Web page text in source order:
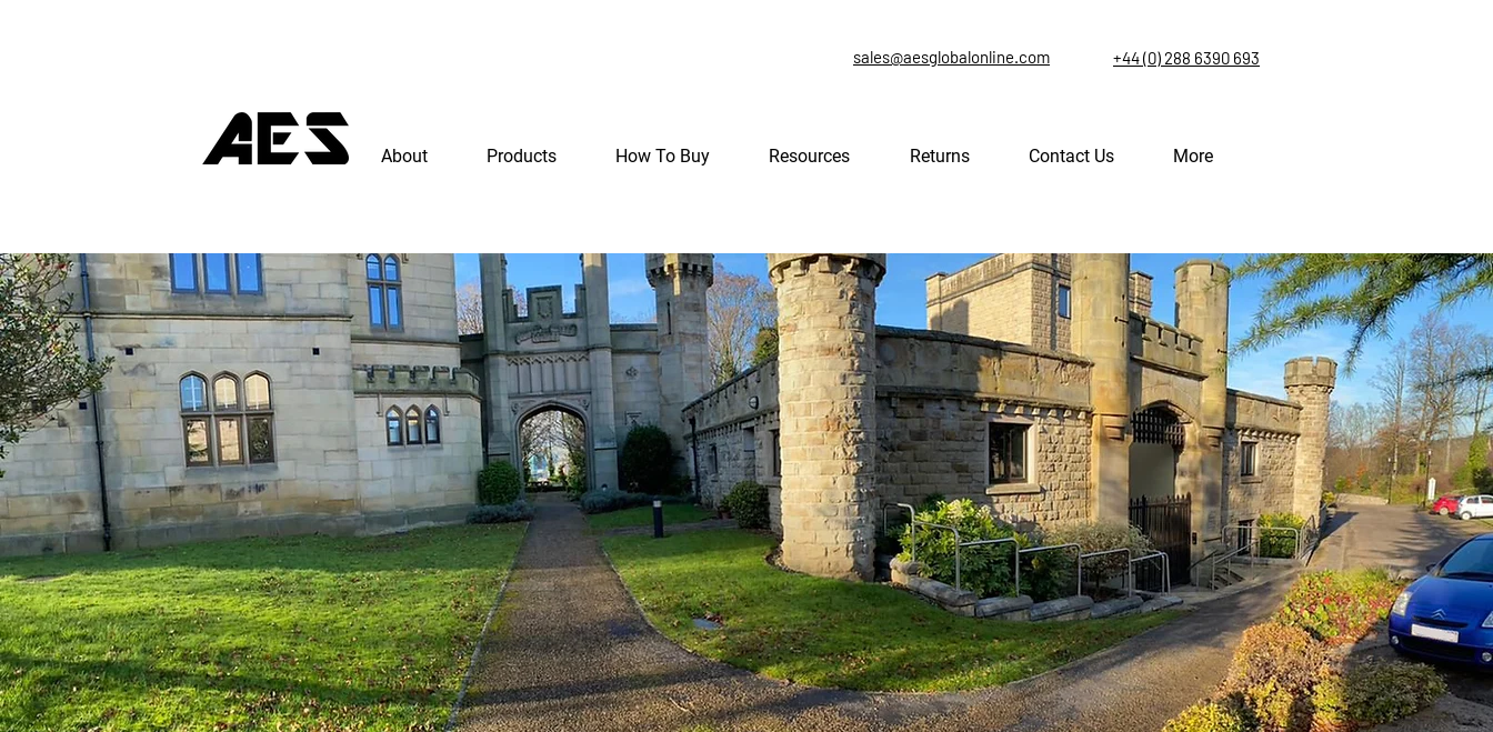
sales@aesglobalonline.com +44 (0) 288 6390 693
About Products How To Buy Resources Returns Contact Us More